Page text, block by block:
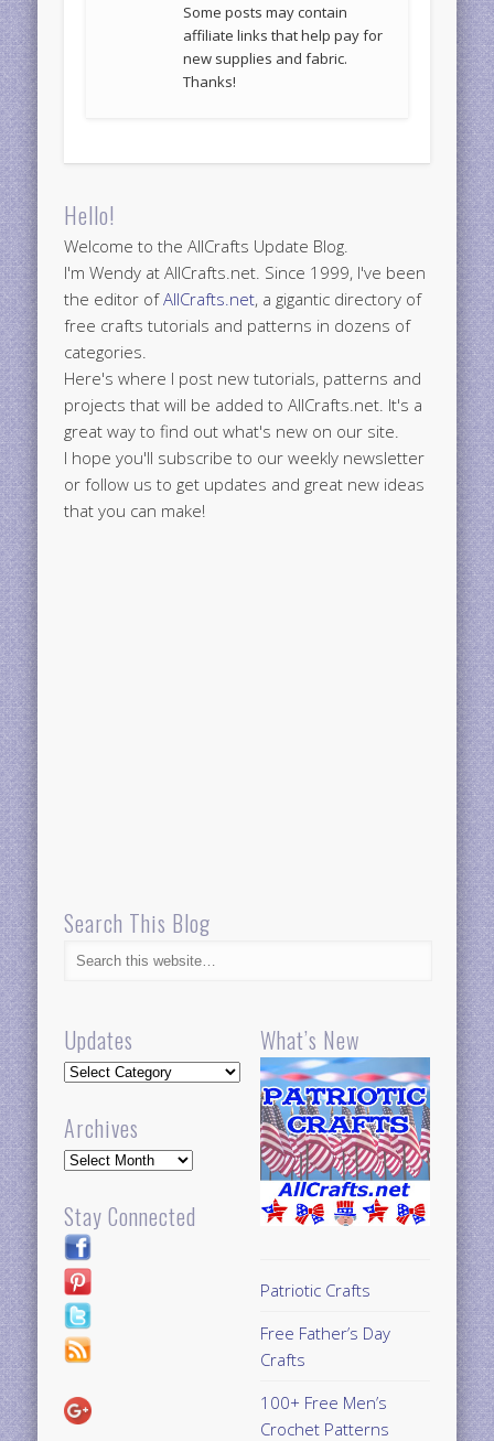
Some posts may contain
affiliate links that help pay for
new supplies and fabric.
Thanks!
Hello!
Welcome to the AllCrafts Update Blog.
I'm Wendy at AllCrafts.net. Since 1999, I've been
the editor ofAllCrafts.net, a gigantic directory of
free crafts tutorials and patterns in dozens of
categories.
Here's where I post new tutorials, patterns and
projects that will be added to AllCrafts.net. It's a
great way to find out what's new on our site.
I hope you'll subscribe to our weekly newsletter
or follow us to get updates and great new ideas
that you can make!
Search This Blog
Updates
Updates
Archives
Archives
Stay Connected
What’s New
Patriotic Crafts
Free Father’s Day
Crafts
100+ Free Men’s
Crochet Patterns